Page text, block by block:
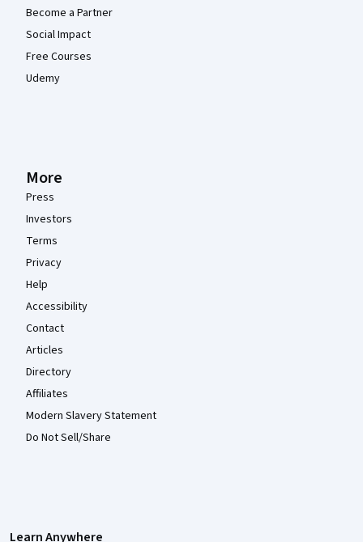
Become a Partner
Social Impact
Free Courses
Udemy
More
Press
Investors
Terms
Privacy
Help
Accessibility
Contact
Articles
Directory
Affiliates
Modern Slavery Statement
Do Not Sell/Share
Learn Anywhere